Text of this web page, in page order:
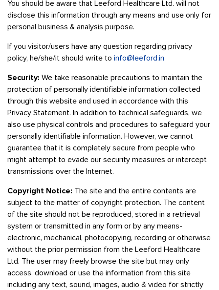
You should be aware that Leeford Healthcare Ltd. will not
disclose this information through any means and use only for
personal business & analysis purpose.
If you visitor/users have any question regarding privacy
policy, he/she/it should write to info@leeford.in
Security: We take reasonable precautions to maintain the
protection of personally identifiable information collected
through this website and used in accordance with this
Privacy Statement. In addition to technical safeguards, we
also use physical controls and procedures to safeguard your
personally identifiable information. However, we cannot
guarantee that it is completely secure from people who
might attempt to evade our security measures or intercept
transmissions over the Internet.
Copyright Notice: The site and the entire contents are
subject to the matter of copyright protection. The content
of the site should not be reproduced, stored in a retrieval
system or transmitted in any form or by any means-
electronic, mechanical, photocopying, recording or otherwise
without the prior permission from the Leeford Healthcare
Ltd. The user may freely browse the site but may only
access, download or use the information from this site
including any text, sound, images, audio & video for strictly